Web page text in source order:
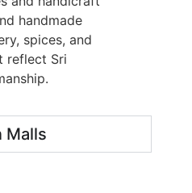
handmade
spices, and
reflect Sri
Malls